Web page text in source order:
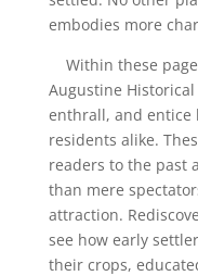
embodies more
Within these
Augustine Historical
enthrall, and entice
residents alike.
readers to the past
than mere
attraction.
see how early
their crops,